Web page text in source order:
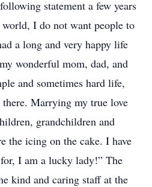
statement a few years
I do not want people to
a long and very happy life
wonderful mom, dad, and
and sometimes hard life,
Marrying my true love
grandchildren and
the icing on the cake. I have
I am a lucky lady!” The
kind and caring staff at the